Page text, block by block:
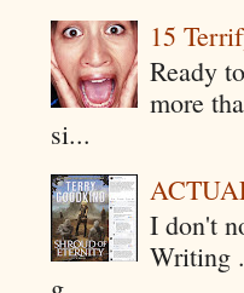
15
Ready
more
si...
I don't
Writing